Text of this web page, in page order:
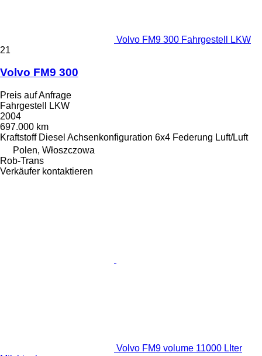
Volvo FM9 300 Fahrgestell LKW
21
Volvo FM9 300
Preis auf Anfrage
Fahrgestell LKW
2004
697.000 km
Kraftstoff Diesel Achsenkonfiguration 6x4 Federung Luft/Luft
Polen, Włoszczowa
Rob-Trans
Verkäufer kontaktieren
Volvo FM9 volume 11000 LIter